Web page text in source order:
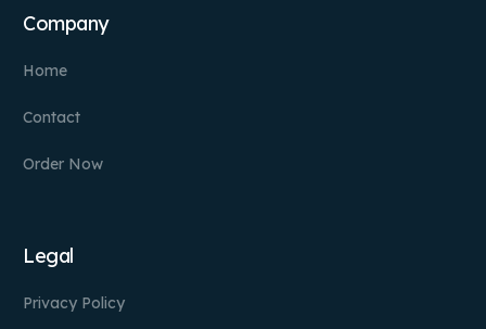
Company
Home
Contact
Order Now
Legal
Privacy Policy